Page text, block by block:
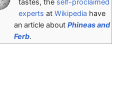
experts at Wikipedia have
an article about Phineas and
Ferb.